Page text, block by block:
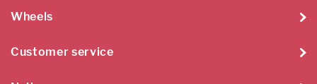
Wheels
Customer service